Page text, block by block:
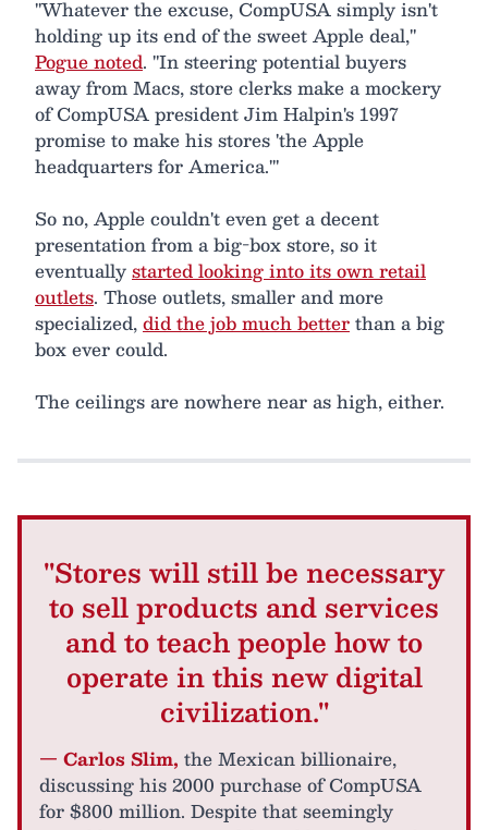
"Whatever the excuse, CompUSA simply isn't
holding up its end of the sweet Apple deal,"
Pogue noted. "In steering potential buyers
away from Macs, store clerks make a mockery
of CompUSA president Jim Halpin's 1997
promise to make his stores 'the Apple
headquarters for America.'"
So no, Apple couldn't even get a decent
presentation from a big-box store, so it
eventuallystarted looking into its own retail
outlets. Those outlets, smaller and more
specialized,did the job much betterthan a big
box ever could.
The ceilings are nowhere near as high, either.
"Stores will still be necessary
to sell products and services
and to teach people how to
operate in this new digital
civilization."
— Carlos Slim, the Mexican billionaire,
discussing his 2000 purchase of CompUSA
for $800 million. Despite that seemingly